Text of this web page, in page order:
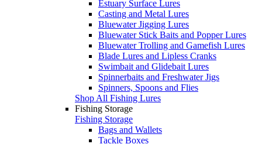
Estuary Surface Lures
Casting and Metal Lures
Bluewater Jigging Lures
Bluewater Stick Baits and Popper Lures
Bluewater Trolling and Gamefish Lures
Blade Lures and Lipless Cranks
Swimbait and Glidebait Lures
Spinnerbaits and Freshwater Jigs
Spinners, Spoons and Flies
Shop All Fishing Lures
Fishing Storage
Fishing Storage
Bags and Wallets
Tackle Boxes